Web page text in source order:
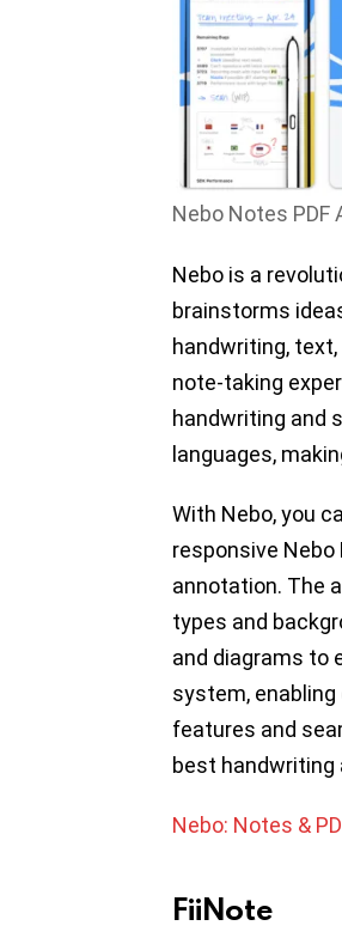
Nebo Notes PDF
Nebo is a
brainstorms
handwriting,
note-taking
handwriting and
languages,
With Nebo, you
responsive
annotation. The
types and
and diagrams to
system,
features and
best handwriting
Nebo: Notes &
FiiNote